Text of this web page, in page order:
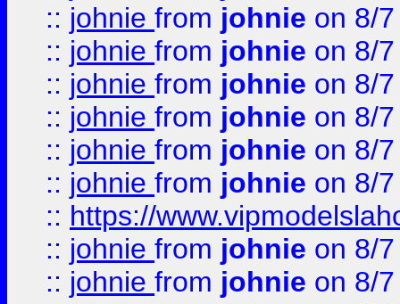
:: johnie from johnie on 8/
:: johnie from johnie on 8/
:: johnie from johnie on 8/
:: johnie from johnie on 8/
:: johnie from johnie on 8/
:: johnie from johnie on 8/
:: https://
:: johnie from johnie on 8/
:: johnie from johnie on 8/